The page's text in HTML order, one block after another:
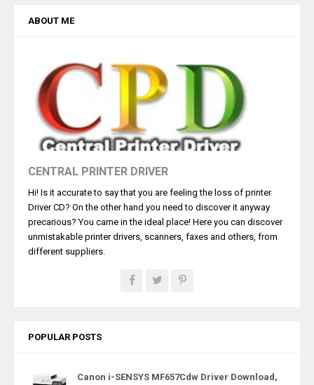
ABOUT ME
CENTRAL PRINTER DRIVER
Hi! Is it accurate to say that you are feeling the loss of printer
Driver CD? On the other hand you need to discover it anyway
precarious? You came in the ideal place! Here you can discover
unmistakable printer drivers, scanners, faxes and others, from
different suppliers.
POPULAR POSTS
Canon i-SENSYS MF657Cdw Driver Download,